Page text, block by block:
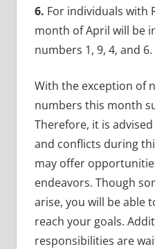
6. For individuals with
month of April will be
numbers 1, 9, 4, and 6.
With the exception of
numbers this month
Therefore, it is
and conflicts during
may offer
endeavors. Though
arise, you will be able
reach your goals.
responsibilities are